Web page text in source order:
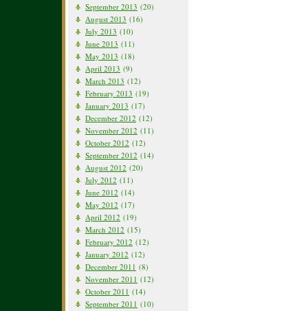
September 2013 (20)
August 2013 (16)
July 2013 (10)
June 2013 (11)
May 2013 (18)
April 2013 (9)
March 2013 (12)
February 2013 (19)
January 2013 (17)
December 2012 (12)
November 2012 (11)
October 2012 (12)
September 2012 (14)
August 2012 (20)
July 2012 (11)
June 2012 (14)
May 2012 (17)
April 2012 (19)
March 2012 (15)
February 2012 (12)
January 2012 (12)
December 2011 (8)
November 2011 (12)
October 2011 (14)
September 2011 (10)